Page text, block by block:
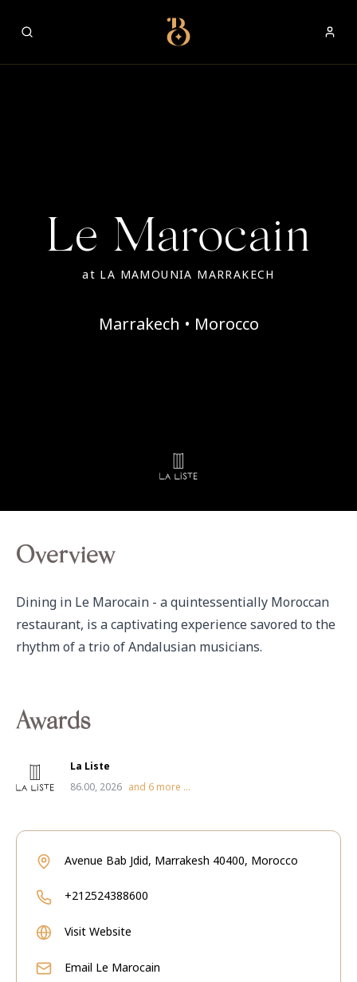
Best Restaurants
Le Marocain
at LA MAMOUNIA MARRAKECH
Marrakech • Morocco
Overview
Dining in Le Marocain - a quintessentially Moroccan
restaurant, is a captivating experience savored to the
rhythm of a trio of Andalusian musicians.
Awards
La Liste
86.00, 2026 and 6 more ...
Avenue Bab Jdid, Marrakesh 40400, Morocco
+212524388600
Visit Website
Email Le Marocain